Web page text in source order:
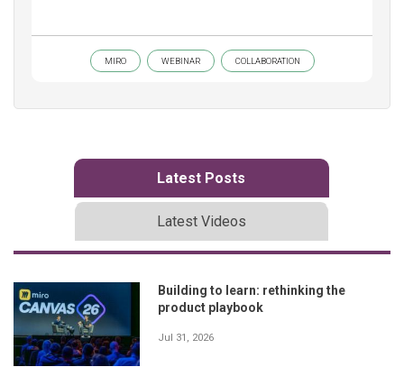
MIRO WEBINAR COLLABORATION
Latest Posts
Latest Videos
Building to learn: rethinking the
product playbook
Jul 31, 2026